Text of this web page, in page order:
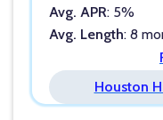
Avg. APR: 5%
Avg. Length: 8
Houston